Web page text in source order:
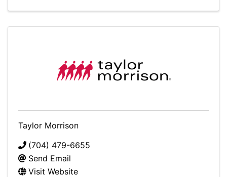
Taylor Morrison
(704) 479-6655
Send Email
Visit Website